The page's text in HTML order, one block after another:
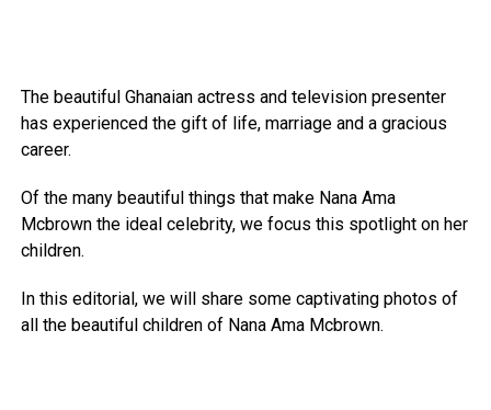
The beautiful Ghanaian actress and television presenter
has experienced the gift of life, marriage and a gracious
career.
Of the many beautiful things that make Nana Ama
Mcbrown the ideal celebrity, we focus this spotlight on her
children.
In this editorial, we will share some captivating photos of
all the beautiful children of Nana Ama Mcbrown.